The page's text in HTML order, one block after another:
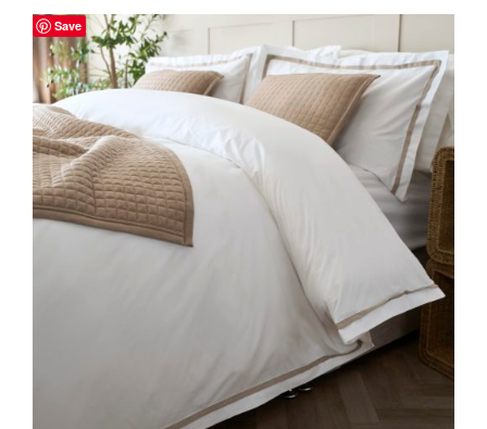
Save
SELECT OPTIONS
THIS
PRODUCT
HAS
MULTIPLE
VARIANTS.
OPTIONS
MAY
BE
CHOSEN
/